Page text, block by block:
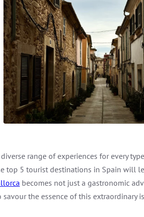
range of experiences for every
5 tourist destinations in Spain will
becomes not just a gastronomic
the essence of this